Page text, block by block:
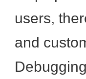
users,
and